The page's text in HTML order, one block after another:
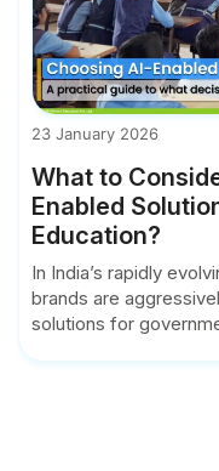
23 January 2026
What to
Enabled
Education?
In India’s rapidly
brands are
solutions for